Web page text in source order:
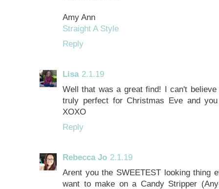
Amy Ann
Straight A Style
Reply
Lisa 2.1.19
Well that was a great find! I can't
truly perfect for Christmas Eve and
XOXO
Reply
Rebecca Jo 2.1.19
Arent you the SWEETEST looking thing
want to make on a Candy Stripper